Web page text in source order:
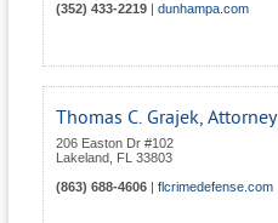
(352) 433-2219
dunhampa.com
Thomas C. Grajek,
206 Easton Dr #102
Lakeland
FL
33803
(863) 688-4606
flcrimedefense.com